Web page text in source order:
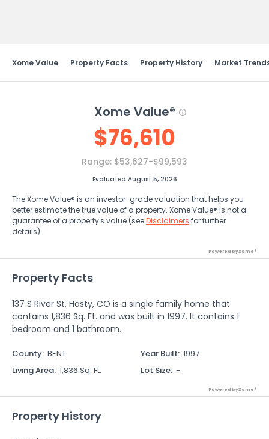
Xome Value Property Facts Property History Market
Xome Value®
$76,610
Range: $53,627-$99,593
Evaluated August 5, 2026
The Xome Value® is an investor-grade valuation that helps you
better estimate the true value of a property. Xome Value® is not a
guarantee of a property's value (seeDisclaimers for further
details).
Powered by Xome®
Property Facts
137 S River St, Hasty, CO is a single family home that
contains 1,836 Sq. Ft. and was built in 1997. It contains 1
bedroom and 1 bathroom.
County: BENT Year Built: 1997
Living Area: 1,836 Sq. Ft. Lot Size: -
Powered by Xome®
Property History